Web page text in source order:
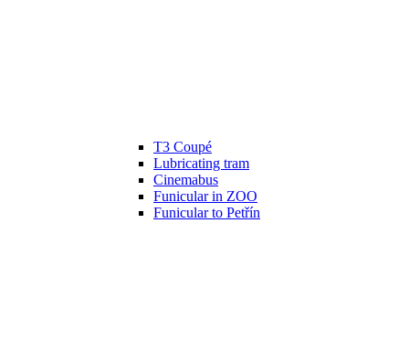
T3 Coupé
Lubricating tram
Cinemabus
Funicular in ZOO
Funicular to Petřín